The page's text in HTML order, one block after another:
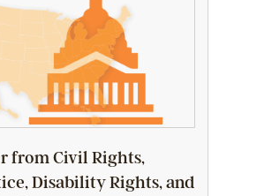
from Civil Rights,
Disability Rights, and